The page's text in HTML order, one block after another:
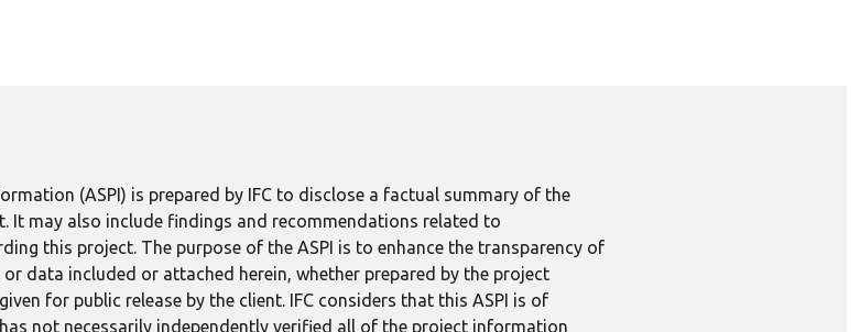
(ASPI) is prepared by IFC to disclose a factual summary of the
It may also include findings and recommendations related to
this project. The purpose of the ASPI is to enhance the transparency of
data included or attached herein, whether prepared by the project
for public release by the client. IFC considers that this ASPI is of
not necessarily independently verified all of the project information